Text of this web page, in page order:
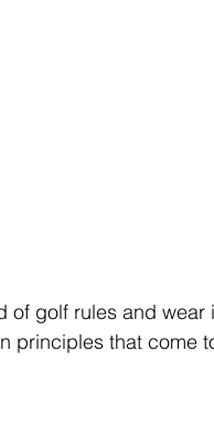
of golf rules and wear
principles that come